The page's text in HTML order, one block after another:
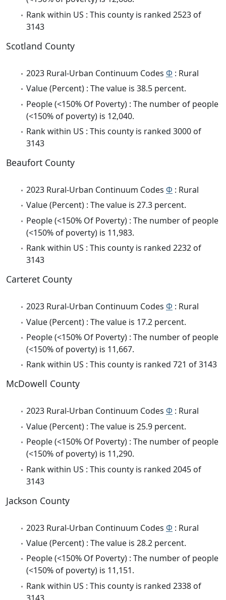
Rank within US : This county is ranked 2523 of
3143
Scotland County
2023 Rural-Urban Continuum Codes Φ : Rural
Value (Percent) : The value is 38.5 percent.
People (<150% Of Poverty) : The number of people
(<150% of poverty) is 12,040.
Rank within US : This county is ranked 3000 of
3143
Beaufort County
2023 Rural-Urban Continuum Codes Φ : Rural
Value (Percent) : The value is 27.3 percent.
People (<150% Of Poverty) : The number of people
(<150% of poverty) is 11,983.
Rank within US : This county is ranked 2232 of
3143
Carteret County
2023 Rural-Urban Continuum Codes Φ : Rural
Value (Percent) : The value is 17.2 percent.
People (<150% Of Poverty) : The number of people
(<150% of poverty) is 11,667.
Rank within US : This county is ranked 721 of 3143
McDowell County
2023 Rural-Urban Continuum Codes Φ : Rural
Value (Percent) : The value is 25.9 percent.
People (<150% Of Poverty) : The number of people
(<150% of poverty) is 11,290.
Rank within US : This county is ranked 2045 of
3143
Jackson County
2023 Rural-Urban Continuum Codes Φ : Rural
Value (Percent) : The value is 28.2 percent.
People (<150% Of Poverty) : The number of people
(<150% of poverty) is 11,151.
Rank within US : This county is ranked 2338 of